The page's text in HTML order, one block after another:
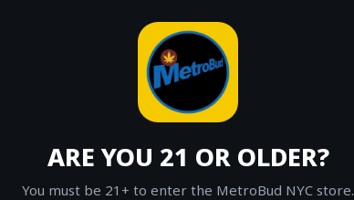
ARE YOU 21 OR OLDER?
You must be 21+ to enter the MetroBud NYC store.
HOME SHOP SHOP ALL / VAPES